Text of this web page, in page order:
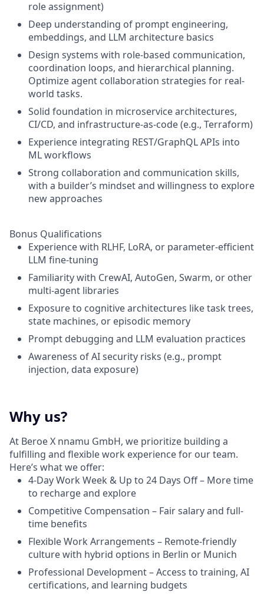
role assignment)
Deep understanding of prompt engineering,
embeddings, and LLM architecture basics
Design systems with role-based communication,
coordination loops, and hierarchical planning.
Optimize agent collaboration strategies for real-
world tasks.
Solid foundation in microservice architectures,
CI/CD, and infrastructure-as-code (e.g., Terraform)
Experience integrating REST/GraphQL APIs into
ML workflows
Strong collaboration and communication skills,
with a builder’s mindset and willingness to explore
new approaches
Bonus Qualifications
Experience with RLHF, LoRA, or parameter-efficient
LLM fine-tuning
Familiarity with CrewAI, AutoGen, Swarm, or other
multi-agent libraries
Exposure to cognitive architectures like task trees,
state machines, or episodic memory
Prompt debugging and LLM evaluation practices
Awareness of AI security risks (e.g., prompt
injection, data exposure)
Why us?
At Beroe X nnamu GmbH, we prioritize building a
fulfilling and flexible work experience for our team.
Here’s what we offer:
4-Day Work Week & Up to 24 Days Off – More time
to recharge and explore
Competitive Compensation – Fair salary and full-
time benefits
Flexible Work Arrangements – Remote-friendly
culture with hybrid options in Berlin or Munich
Professional Development – Access to training, AI
certifications, and learning budgets